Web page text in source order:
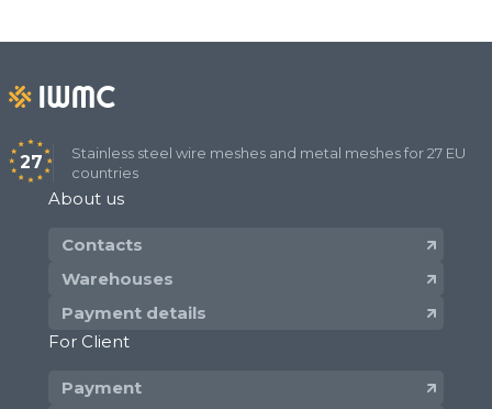
27
Stainless steel wire meshes and metal meshes for 27 EU
countries
About us
Contacts
Warehouses
Payment details
For Client
Payment